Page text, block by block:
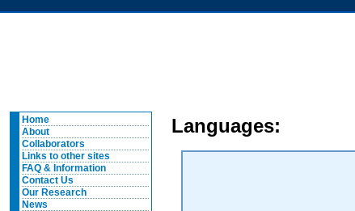
Home
About
Collaborators
Links to other sites
FAQ & Information
Contact Us
Our Research
News
Languages: